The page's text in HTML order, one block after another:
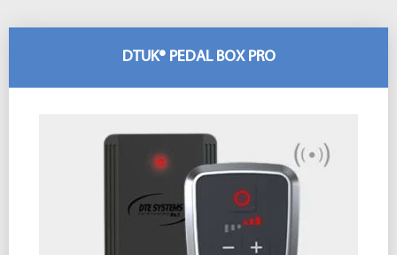
DTUK® PEDAL BOX PRO